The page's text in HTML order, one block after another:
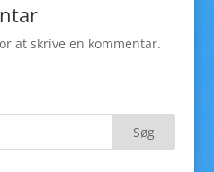
at skrive en kommentar.